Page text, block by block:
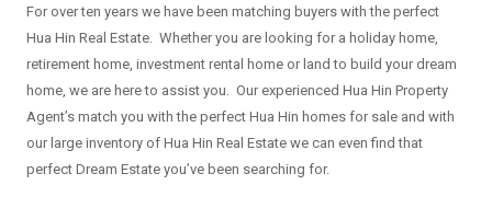
For over ten years we have been matching buyers with the perfect
Hua Hin Real Estate. Whether you are looking for a holiday home,
retirement home, investment rental home or land to build your dream
home, we are here to assist you. Our experienced Hua Hin Property
Agent’s match you with the perfect Hua Hin homes for sale and with
our large inventory of Hua Hin Real Estate we can even find that
perfect Dream Estate you’ve been searching for.